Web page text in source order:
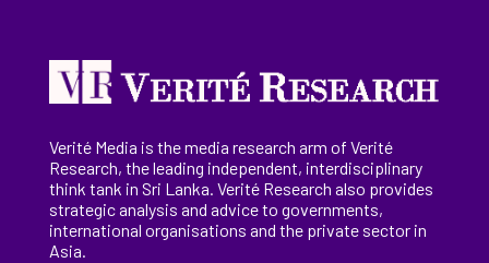
Verité Media is the media research arm of Verité
Research, theleading independent, interdisciplinary
think tank in Sri Lanka. Verité Research also provides
strategic analysis and advice to governments,
international organisations and the private sector in
Asia.